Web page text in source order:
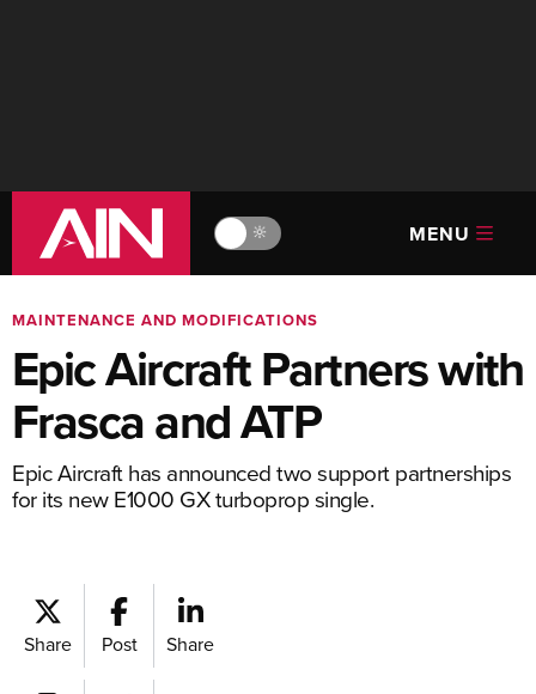
🔆 MENU
MAINTENANCE AND MODIFICATIONS
Epic Aircraft Partners with
Frasca and ATP
Epic Aircraft has announced two support partnerships
for its new E1000 GX turboprop single.
Share Post Share